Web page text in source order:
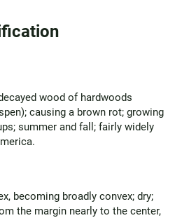
wood of hardwoods
causing a brown rot; growing
summer and fall; fairly widely
becoming broadly convex; dry;
the margin nearly to the center,